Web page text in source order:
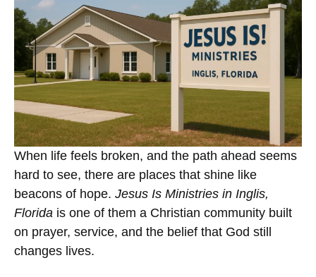
When life feels broken, and the path ahead seems
hard to see, there are places that shine like
beacons of hope. Jesus Is Ministries in Inglis,
Florida is one of them a Christian community built
on prayer, service, and the belief that God still
changes lives.